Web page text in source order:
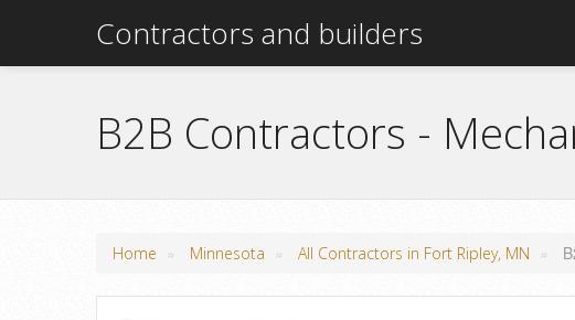
Contractors and builders
B2B Contractors -
Home » Minnesota » All Contractors in Fort Ripley, MN »